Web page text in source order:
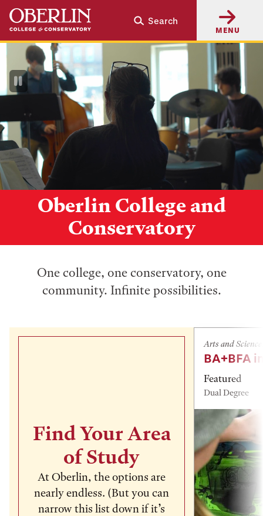
Skip
main
content
Skip
main
navigation
Search
MENU
Oberlin College and
Conservatory
Video
One college, one conservatory, one
community. Infinite possibilities.
Find Your Area
of Study
At Oberlin, the options are
nearly endless. (But you can
narrow this list down if it’s
Arts and
BA+BFA
Featured
Dual Degree